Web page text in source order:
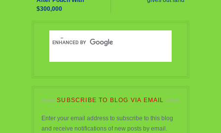
$300,000
SUBSCRIBE TO BLOG VIA EMAIL
Enter your email address to subscribe to this blog
and receive notifications of new posts by email.